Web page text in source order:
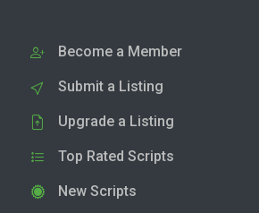
Become a Member
Submit a Listing
Upgrade a Listing
Top Rated Scripts
New Scripts